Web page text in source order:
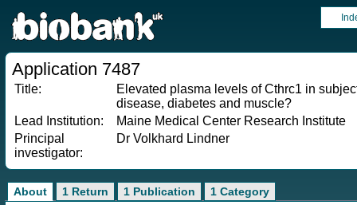
Application 7487
Title:
Elevated plasma levels of Cthrc1 in
disease, diabetes and muscle?
Lead Institution:
Maine Medical Center Research Institute
Principal
investigator:
Dr Volkhard Lindner
About 1 Return 1 Publication 1 Category